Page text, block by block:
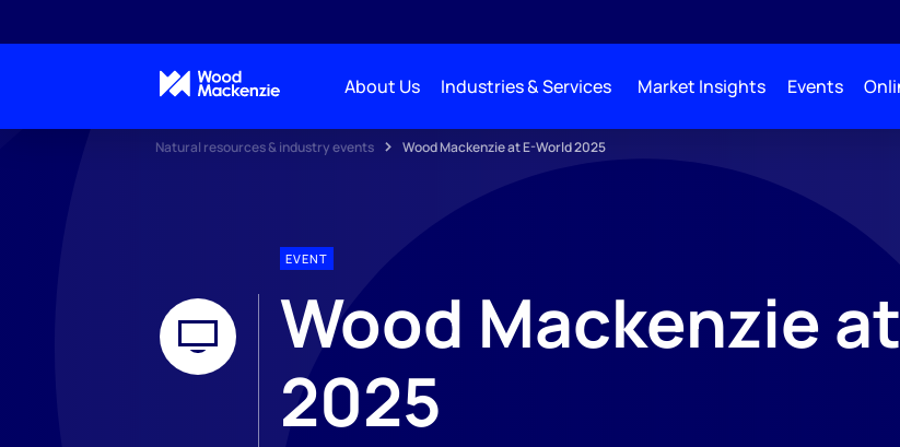
About Us Industries & Services Market Insights Events
Natural resources & industry events Wood Mackenzie at E-World 2025
EVENT
Wood Mackenzie
2025